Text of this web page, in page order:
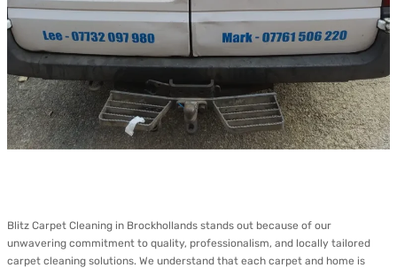
Blitz Carpet Cleaning in Brockhollands stands out because of our
unwavering commitment to quality, professionalism, and locally tailored
carpet cleaning solutions. We understand that each carpet and home is